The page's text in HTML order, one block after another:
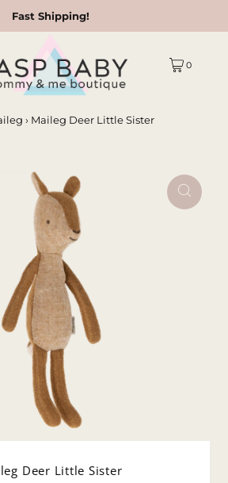
Fast Shipping!
0
› Maileg Deer Little Sister
Deer Little Sister